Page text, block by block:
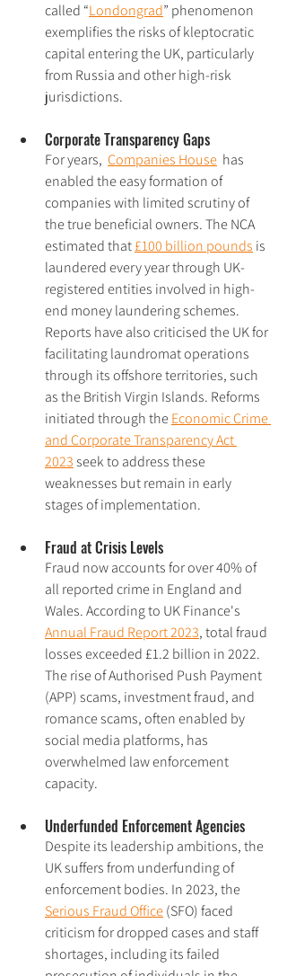
called “Londongrad” phenomenon
exemplifies the risks of kleptocratic
capital entering the UK, particularly
from Russia and other high-risk
jurisdictions.
Corporate Transparency Gaps
For years, Companies House has
enabled the easy formation of
companies with limited scrutiny of
the true beneficial owners. The NCA
estimated that £100 billion pounds is
laundered every year through UK-
registered entities involved in high-
end money laundering schemes.
Reports have also criticised the UK for
facilitating laundromat operations
through its offshore territories, such
as the British Virgin Islands. Reforms
initiated through the Economic Crime
and Corporate Transparency Act
2023 seek to address these
weaknesses but remain in early
stages of implementation.
Fraud at Crisis Levels
Fraud now accounts for over 40% of
all reported crime in England and
Wales. According to UK Finance's
Annual Fraud Report 2023, total fraud
losses exceeded £1.2 billion in 2022.
The rise of Authorised Push Payment
(APP) scams, investment fraud, and
romance scams, often enabled by
social media platforms, has
overwhelmed law enforcement
capacity.
Underfunded Enforcement Agencies
Despite its leadership ambitions, the
UK suffers from underfunding of
enforcement bodies. In 2023, the
Serious Fraud Office (SFO) faced
criticism for dropped cases and staff
shortages, including its failed